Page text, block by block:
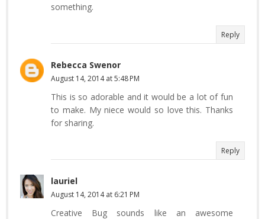
something.
Reply
Rebecca Swenor
August 14, 2014 at 5:48 PM
This is so adorable and it would be a lot of fun
to make. My niece would so love this. Thanks
for sharing.
Reply
lauriel
August 14, 2014 at 6:21 PM
Creative Bug sounds like an awesome